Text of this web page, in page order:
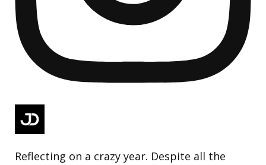
Reflecting on a crazy year. Despite all the